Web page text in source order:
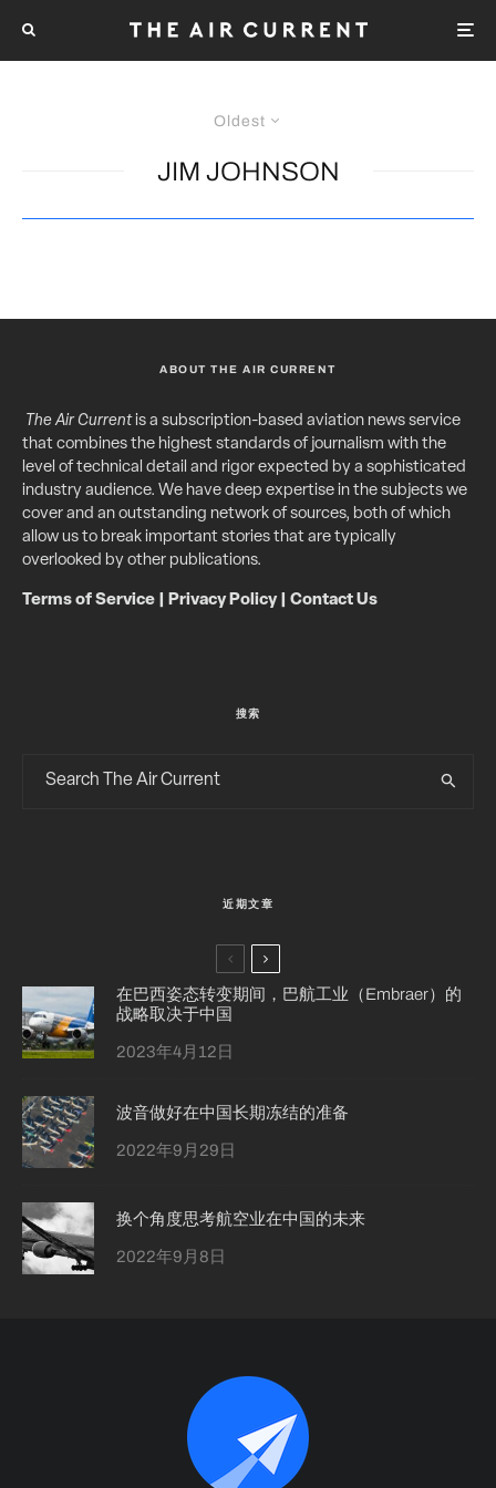
Oldest
JIM JOHNSON
ABOUT THE AIR CURRENT
The Air Currentis a subscription-based aviation news service
that combines the highest standards of journalism with the
level of technical detail and rigor expected by a sophisticated
industry audience. We have deep expertise in the subjects we
cover and an outstanding network of sources, both of which
allow us to break important stories that are typically
overlooked by other publications.
Terms of Service Privacy Policy| Contact Us
搜索
近期文章
在巴西姿态转变期间，巴航工业（Embraer）的
战略取决于中国
2023年4月12日
波音做好在中国长期冻结的准备
2022年9月29日
换个角度思考航空业在中国的未来
2022年9月8日